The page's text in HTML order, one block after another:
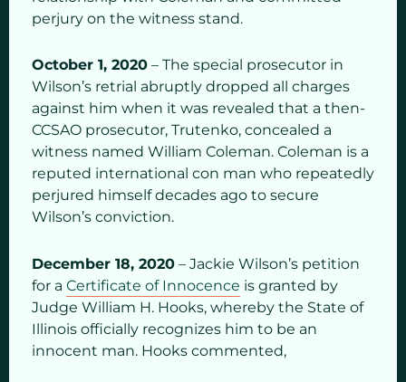
perjury on the witness stand.
October 1, 2020 – The special prosecutor in
Wilson’s retrial abruptly dropped all charges
against him when it was revealed that a then-
CCSAO prosecutor, Trutenko, concealed a
witness named William Coleman. Coleman is a
reputed international con man who repeatedly
perjured himself decades ago to secure
Wilson’s conviction.
December 18, 2020 – Jackie Wilson’s petition
for a Certificate of Innocence is granted by
Judge William H. Hooks, whereby the State of
Illinois officially recognizes him to be an
innocent man. Hooks commented,